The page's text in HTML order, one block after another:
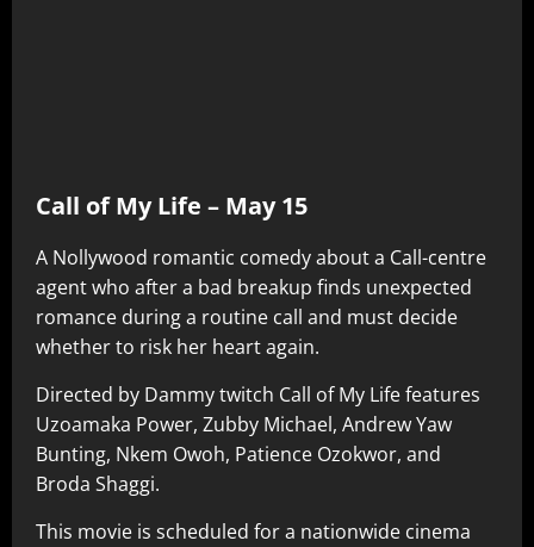
Call of My Life – May 15
A Nollywood romantic comedy about a Call-centre
agent who after a bad breakup finds unexpected
romance during a routine call and must decide
whether to risk her heart again.
Directed by Dammy twitch Call of My Life features
Uzoamaka Power, Zubby Michael, Andrew Yaw
Bunting, Nkem Owoh, Patience Ozokwor, and
Broda Shaggi.
This movie is scheduled for a nationwide cinema